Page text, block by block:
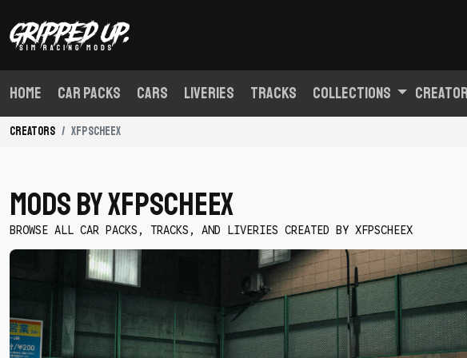
Home Car Packs Cars Liveries Tracks Collections
Creators xfpscheex
Mods By xfpscheex
BROWSE ALL CAR PACKS, TRACKS, AND LIVERIES CREATED BY XFPSCHEEX
Download
Chassis
Starter